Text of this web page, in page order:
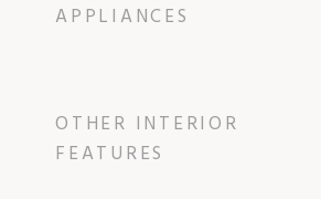
APPLIANCES
OTHER INTERIOR
FEATURES